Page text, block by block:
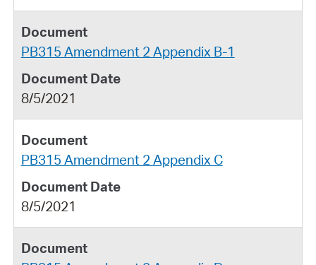
PB315 Amendment 2 Appendix B-1
8/5/2021
PB315 Amendment 2 Appendix C
8/5/2021